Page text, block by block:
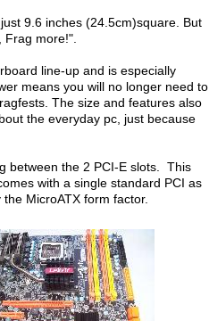
9.6 inches (24.5cm)square. But
more!".
line-up and is especially
means you will no longer need to
The size and features also
the everyday pc, just because
between the 2 PCI-E slots. This
with a single standard PCI as
MicroATX form factor.